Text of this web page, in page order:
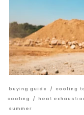
buying guide / cooling
cooling
/ heat
summer